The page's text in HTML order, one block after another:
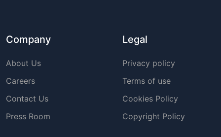
Company
About Us
Careers
Contact Us
Press Room
Legal
Privacy policy
Terms of use
Cookies Policy
Copyright Policy